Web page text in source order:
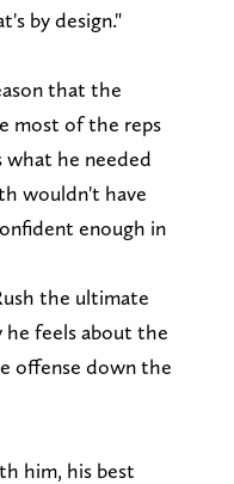
by design."
that the
most of the reps
what he needed
wouldn't have
enough in
the ultimate
feels about the
offense down the
him, his best